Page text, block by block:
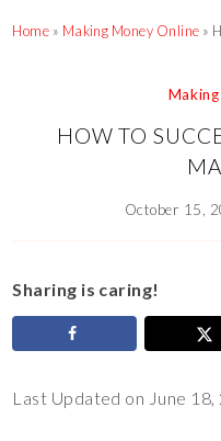
Home » Making Money Online »
HOW TO
October 15,
Sharing is caring!
Last Updated on June 18,